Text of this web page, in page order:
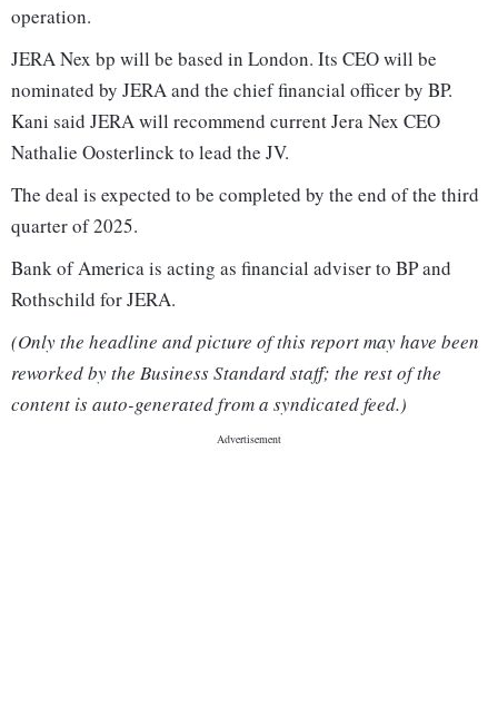
operation.
JERA Nex bp will be based in London. Its CEO will be
nominated by JERA and the chief financial officer by BP.
Kani said JERA will recommend current Jera Nex CEO
Nathalie Oosterlinck to lead the JV.
The deal is expected to be completed by the end of the third
quarter of 2025.
Bank of America is acting as financial adviser to BP and
Rothschild for JERA.
(Only the headline and picture of this report may have been
reworked by the Business Standard staff; the rest of the
content is auto-generated from a syndicated feed.)